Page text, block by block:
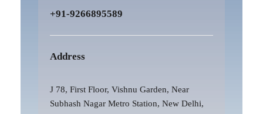
+91-9266895589
Address
J 78, First Floor, Vishnu Garden, Near
Subhash Nagar Metro Station, New Delhi,